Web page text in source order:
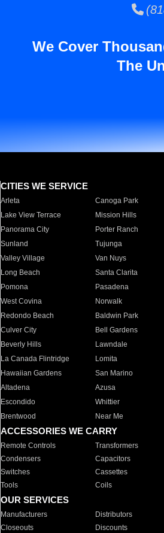
We Cover
The
CITIES WE SERVICE
Arleta Canoga Park
Lake View Terrace
Mission Hills
Panorama City
Porter Ranch
Sunland
Tujunga
Valley Village
Van Nuys
Long Beach
Santa Clarita
Pomona
Pasadena
West Covina
Norwalk
Redondo Beach
Baldwin Park
Culver City
Bell Gardens
Beverly Hills
Lawndale
La Canada Flintridge
Lomita
Hawaiian Gardens
San Marino
Altadena
Azusa
Escondido
Whittier
Brentwood
Near Me
ACCESSORIES WE CARRY
Remote Controls Transformers
Condensers
Capacitors
Switches
Cassettes
Tools
Coils
OUR SERVICES
Manufacturers Distributors
Closeouts
Discounts